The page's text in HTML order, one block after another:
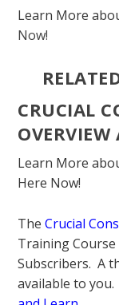
Learn More
Now!
CRUCIAL
Learn More
Here Now!
TheCrucial
Training Course
Subscribers. A
available to